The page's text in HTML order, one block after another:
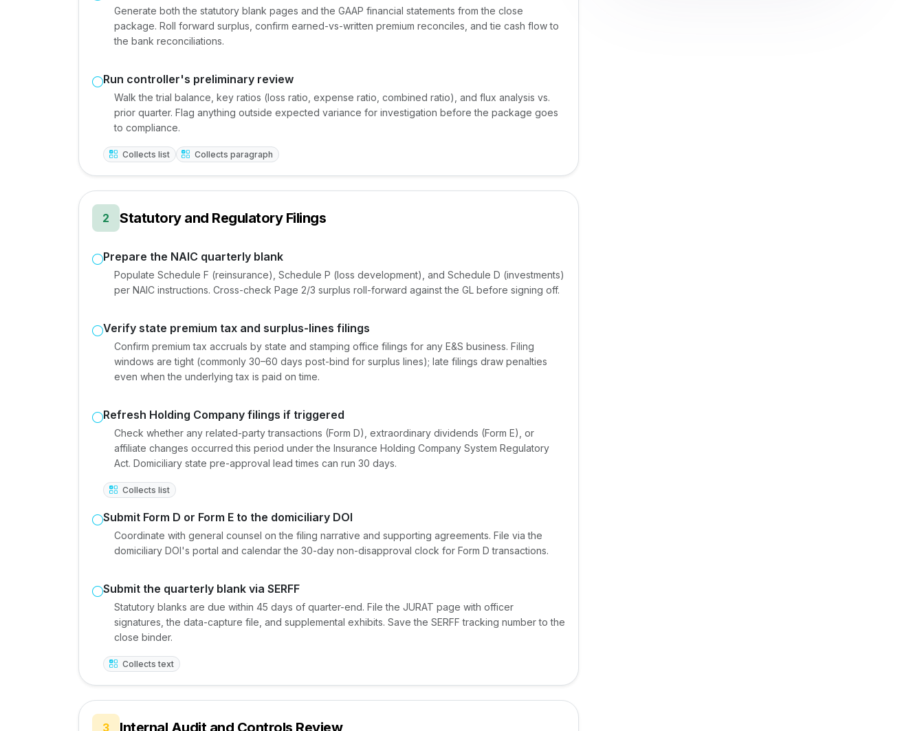
Generate both the statutory blank pages and the GAAP financial statements from the close
package. Roll forward surplus, confirm earned-vs-written premium reconciles, and tie cash flow to
the bank reconciliations.
Run controller's preliminary review
Walk the trial balance, key ratios (loss ratio, expense ratio, combined ratio), and flux analysis vs.
prior quarter. Flag anything outside expected variance for investigation before the package goes
to compliance.
Collects list Collects paragraph
2 Statutory and Regulatory Filings
Prepare the NAIC quarterly blank
Populate Schedule F (reinsurance), Schedule P (loss development), and Schedule D (investments)
per NAIC instructions. Cross-check Page 2/3 surplus roll-forward against the GL before signing off.
Verify state premium tax and surplus-lines filings
Confirm premium tax accruals by state and stamping office filings for any E&S business. Filing
windows are tight (commonly 30–60 days post-bind for surplus lines); late filings draw penalties
even when the underlying tax is paid on time.
Refresh Holding Company filings if triggered
Check whether any related-party transactions (Form D), extraordinary dividends (Form E), or
affiliate changes occurred this period under the Insurance Holding Company System Regulatory
Act. Domiciliary state pre-approval lead times can run 30 days.
Collects list
Submit Form D or Form E to the domiciliary DOI
Coordinate with general counsel on the filing narrative and supporting agreements. File via the
domiciliary DOI's portal and calendar the 30-day non-disapproval clock for Form D transactions.
Submit the quarterly blank via SERFF
Statutory blanks are due within 45 days of quarter-end. File the JURAT page with officer
signatures, the data-capture file, and supplemental exhibits. Save the SERFF tracking number to the
close binder.
Collects text
3 Internal Audit and Controls Review